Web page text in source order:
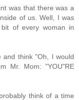
was that there was a
of us. Well, I was
of every woman in
and think "Oh, I would
Mr. Mom: "YOU"RE
think of a time